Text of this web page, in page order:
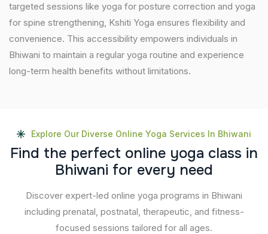
targeted sessions like yoga for posture correction and yoga
for spine strengthening, Kshiti Yoga ensures flexibility and
convenience. This accessibility empowers individuals in
Bhiwani to maintain a regular yoga routine and experience
long-term health benefits without limitations.
Explore Our Diverse Online Yoga Services In Bhiwani
Find the perfect online yoga class in
Bhiwani for every need
Discover expert-led online yoga programs in Bhiwani
including prenatal, postnatal, therapeutic, and fitness-
focused sessions tailored for all ages.